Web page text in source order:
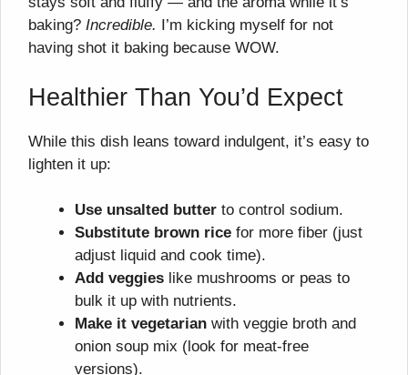
baking? Incredible. I’m kicking myself for not
having shot it baking because WOW.
Healthier Than You’d Expect
While this dish leans toward indulgent, it’s easy to
lighten it up:
Use unsalted butter to control sodium.
Substitute brown rice for more fiber (just
adjust liquid and cook time).
Add veggies like mushrooms or peas to
bulk it up with nutrients.
Make it vegetarian with veggie broth and
onion soup mix (look for meat-free
versions).